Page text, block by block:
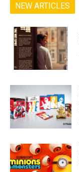
NEW ARTICLES